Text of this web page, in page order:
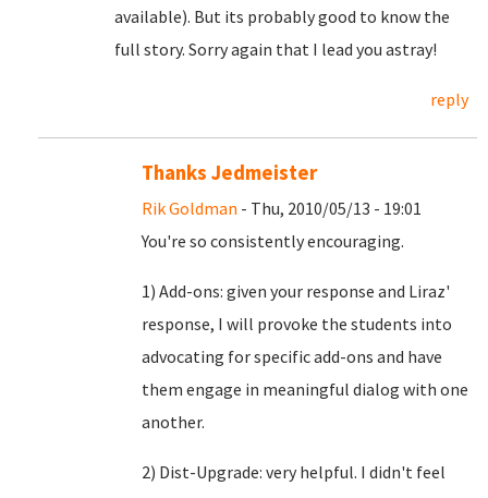
available). But its probably good to know the
full story. Sorry again that I lead you astray!
reply
Thanks Jedmeister
Rik Goldman - Thu, 2010/05/13 - 19:01
You're so consistently encouraging.
1) Add-ons: given your response and Liraz'
response, I will provoke the students into
advocating for specific add-ons and have
them engage in meaningful dialog with one
another.
2) Dist-Upgrade: very helpful. I didn't feel